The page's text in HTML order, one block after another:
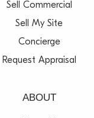
Sell Commercial
Sell My Site
Concierge
Request Appraisal
ABOUT